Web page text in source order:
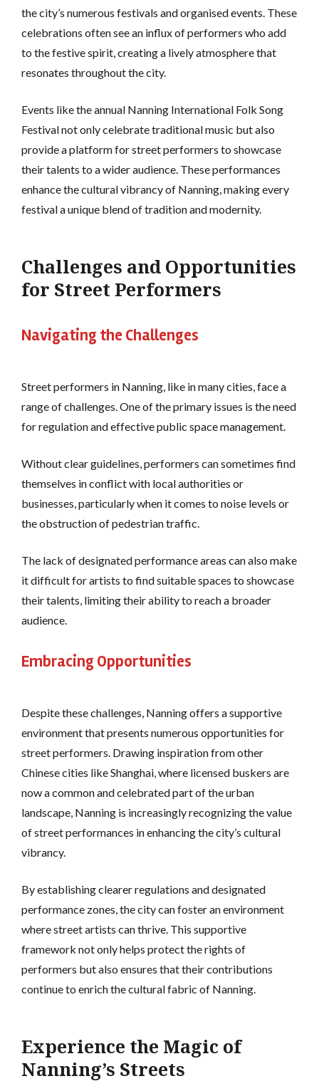
the city’s numerous festivals and organised events. These
celebrations often see an influx of performers who add
to the festive spirit, creating a lively atmosphere that
resonates throughout the city.
Events like the annual Nanning International Folk Song
Festival not only celebrate traditional music but also
provide a platform for street performers to showcase
their talents to a wider audience. These performances
enhance the cultural vibrancy of Nanning, making every
festival a unique blend of tradition and modernity.
Challenges and Opportunities
for Street Performers
Navigating the Challenges
Street performers in Nanning, like in many cities, face a
range of challenges. One of the primary issues is the need
for regulation and effective public space management.
Without clear guidelines, performers can sometimes find
themselves in conflict with local authorities or
businesses, particularly when it comes to noise levels or
the obstruction of pedestrian traffic.
The lack of designated performance areas can also make
it difficult for artists to find suitable spaces to showcase
their talents, limiting their ability to reach a broader
audience.
Embracing Opportunities
Despite these challenges, Nanning offers a supportive
environment that presents numerous opportunities for
street performers. Drawing inspiration from other
Chinese cities like Shanghai, where licensed buskers are
now a common and celebrated part of the urban
landscape​, Nanning is increasingly recognizing the value
of street performances in enhancing the city’s cultural
vibrancy.
By establishing clearer regulations and designated
performance zones, the city can foster an environment
where street artists can thrive. This supportive
framework not only helps protect the rights of
performers but also ensures that their contributions
continue to enrich the cultural fabric of Nanning.
Experience the Magic of
Nanning’s Streets